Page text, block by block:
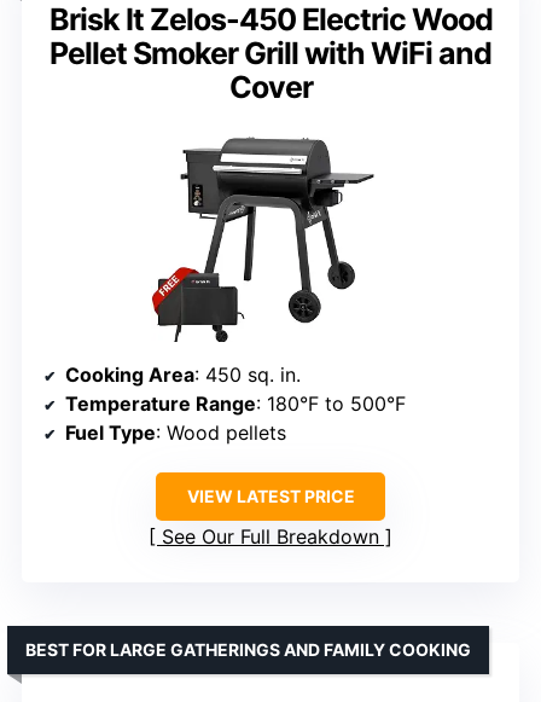
Brisk It Zelos-450 Electric Wood
Pellet Smoker Grill with WiFi and
Cover
Cooking Area: 450 sq. in.
Temperature Range: 180°F to 500°F
Fuel Type: Wood pellets
VIEW LATEST PRICE
See Our Full Breakdown
BEST FOR LARGE GATHERINGS AND FAMILY COOKING